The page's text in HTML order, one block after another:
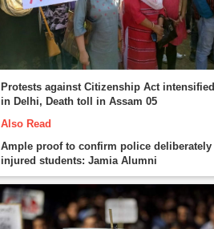
Protests against Citizenship Act intensified
in Delhi, Death toll in Assam 05
Also Read
Ample proof to confirm police deliberately
injured students: Jamia Alumni